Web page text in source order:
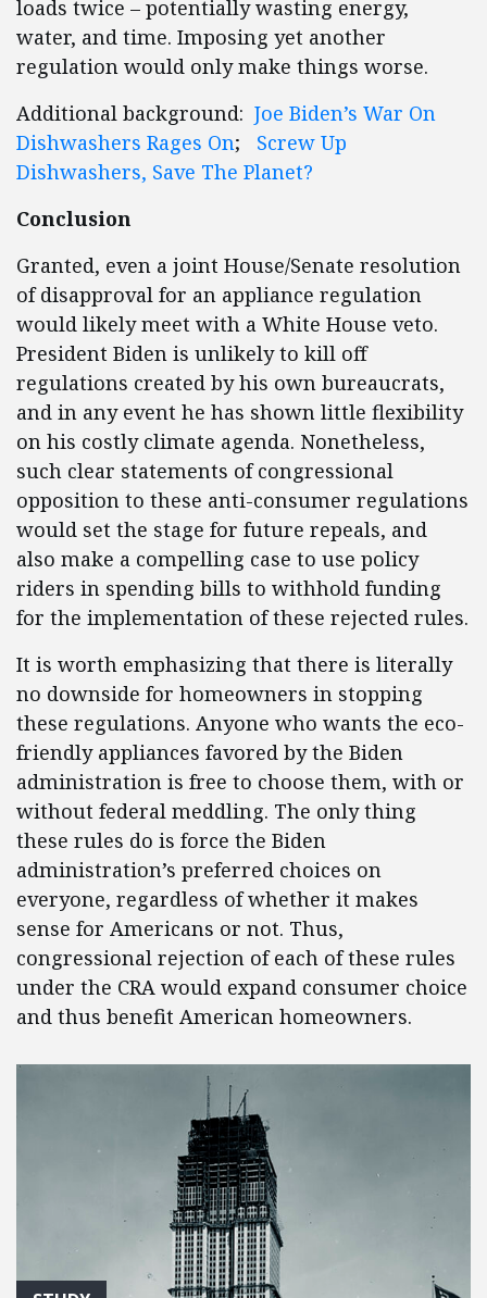
loads twice – potentially wasting energy,
water, and time. Imposing yet another
regulation would only make things worse.
Additional background: Joe Biden’s War On
Dishwashers Rages On; Screw Up
Dishwashers, Save The Planet?
Conclusion
Granted, even a joint House/Senate resolution
of disapproval for an appliance regulation
would likely meet with a White House veto.
President Biden is unlikely to kill off
regulations created by his own bureaucrats,
and in any event he has shown little flexibility
on his costly climate agenda. Nonetheless,
such clear statements of congressional
opposition to these anti-consumer regulations
would set the stage for future repeals, and
also make a compelling case to use policy
riders in spending bills to withhold funding
for the implementation of these rejected rules.
It is worth emphasizing that there is literally
no downside for homeowners in stopping
these regulations. Anyone who wants the eco-
friendly appliances favored by the Biden
administration is free to choose them, with or
without federal meddling. The only thing
these rules do is force the Biden
administration’s preferred choices on
everyone, regardless of whether it makes
sense for Americans or not. Thus,
congressional rejection of each of these rules
under the CRA would expand consumer choice
and thus benefit American homeowners.